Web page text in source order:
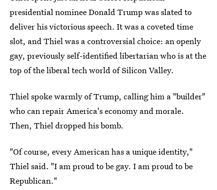
presidential nominee Donald Trump was slated to
deliver his victorious speech. It was a coveted time
slot, and Thiel was a controversial choice: an openly
gay, previously self-identified libertarian who is at the
top of the liberal tech world of Silicon Valley.
Thiel spoke warmly of Trump, calling him a "builder"
who can repair America's economy and morale.
Then, Thiel dropped his bomb.
"Of course, every American has a unique identity,"
Thiel said. "I am proud to be gay. I am proud to be
Republican."